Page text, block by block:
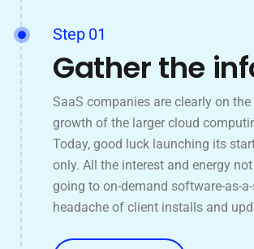
Step 01
Gather the
SaaS companies are clearly on
growth of the larger cloud
Today, good luck launching its
only. All the interest and energy
going to on-demand software-as-
headache of client installs and